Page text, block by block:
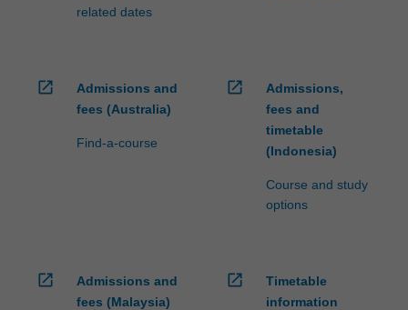
related dates
open_in_new
Admissions and
fees (Australia)
Find-a-course
open_in_new
Admissions,
fees and
timetable
(Indonesia)
Course and study
options
open_in_new
Admissions and
fees (Malaysia)
open_in_new
Timetable
information